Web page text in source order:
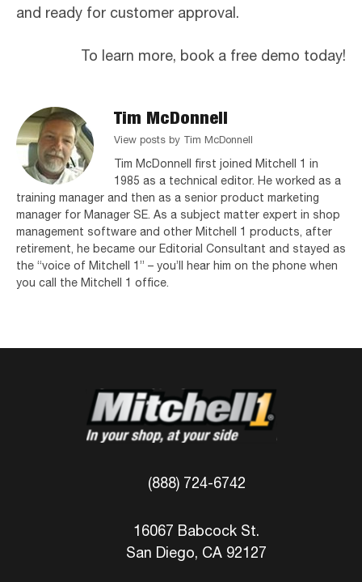
and ready for customer approval.
To learn more, book a free demo today!
Tim McDonnell
View posts by Tim McDonnell
Tim McDonnell first joined Mitchell 1 in
1985 as a technical editor. He worked as a
training manager and then as a senior product marketing
manager for Manager SE. As a subject matter expert in shop
management software and other Mitchell 1 products, after
retirement, he became our Editorial Consultant and stayed as
the “voice of Mitchell 1” – you’ll hear him on the phone when
you call the Mitchell 1 office.
(888) 724-6742
16067 Babcock St.
San Diego, CA 92127